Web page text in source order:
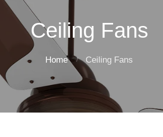
Ceiling Fans
Home Ceiling Fans